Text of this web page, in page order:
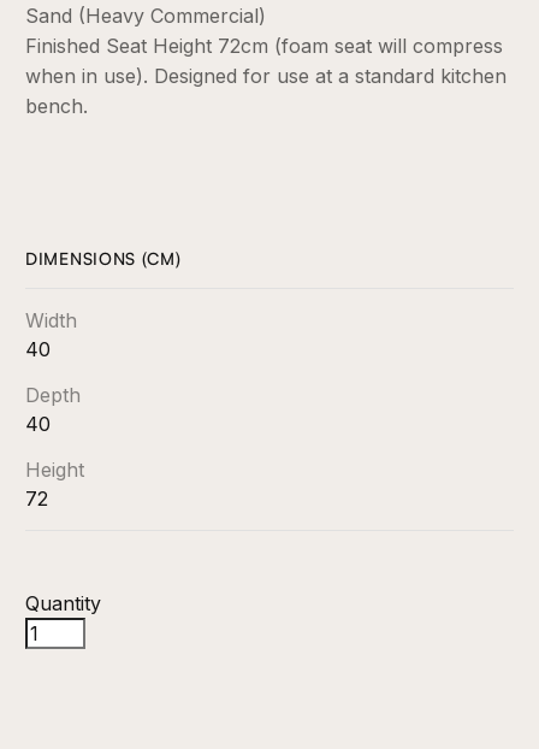
Sand (Heavy Commercial)
Finished Seat Height 72cm (foam seat will compress
when in use). Designed for use at a standard kitchen
bench.
DIMENSIONS (CM)
Width
40
Depth
40
Height
72
Quantity